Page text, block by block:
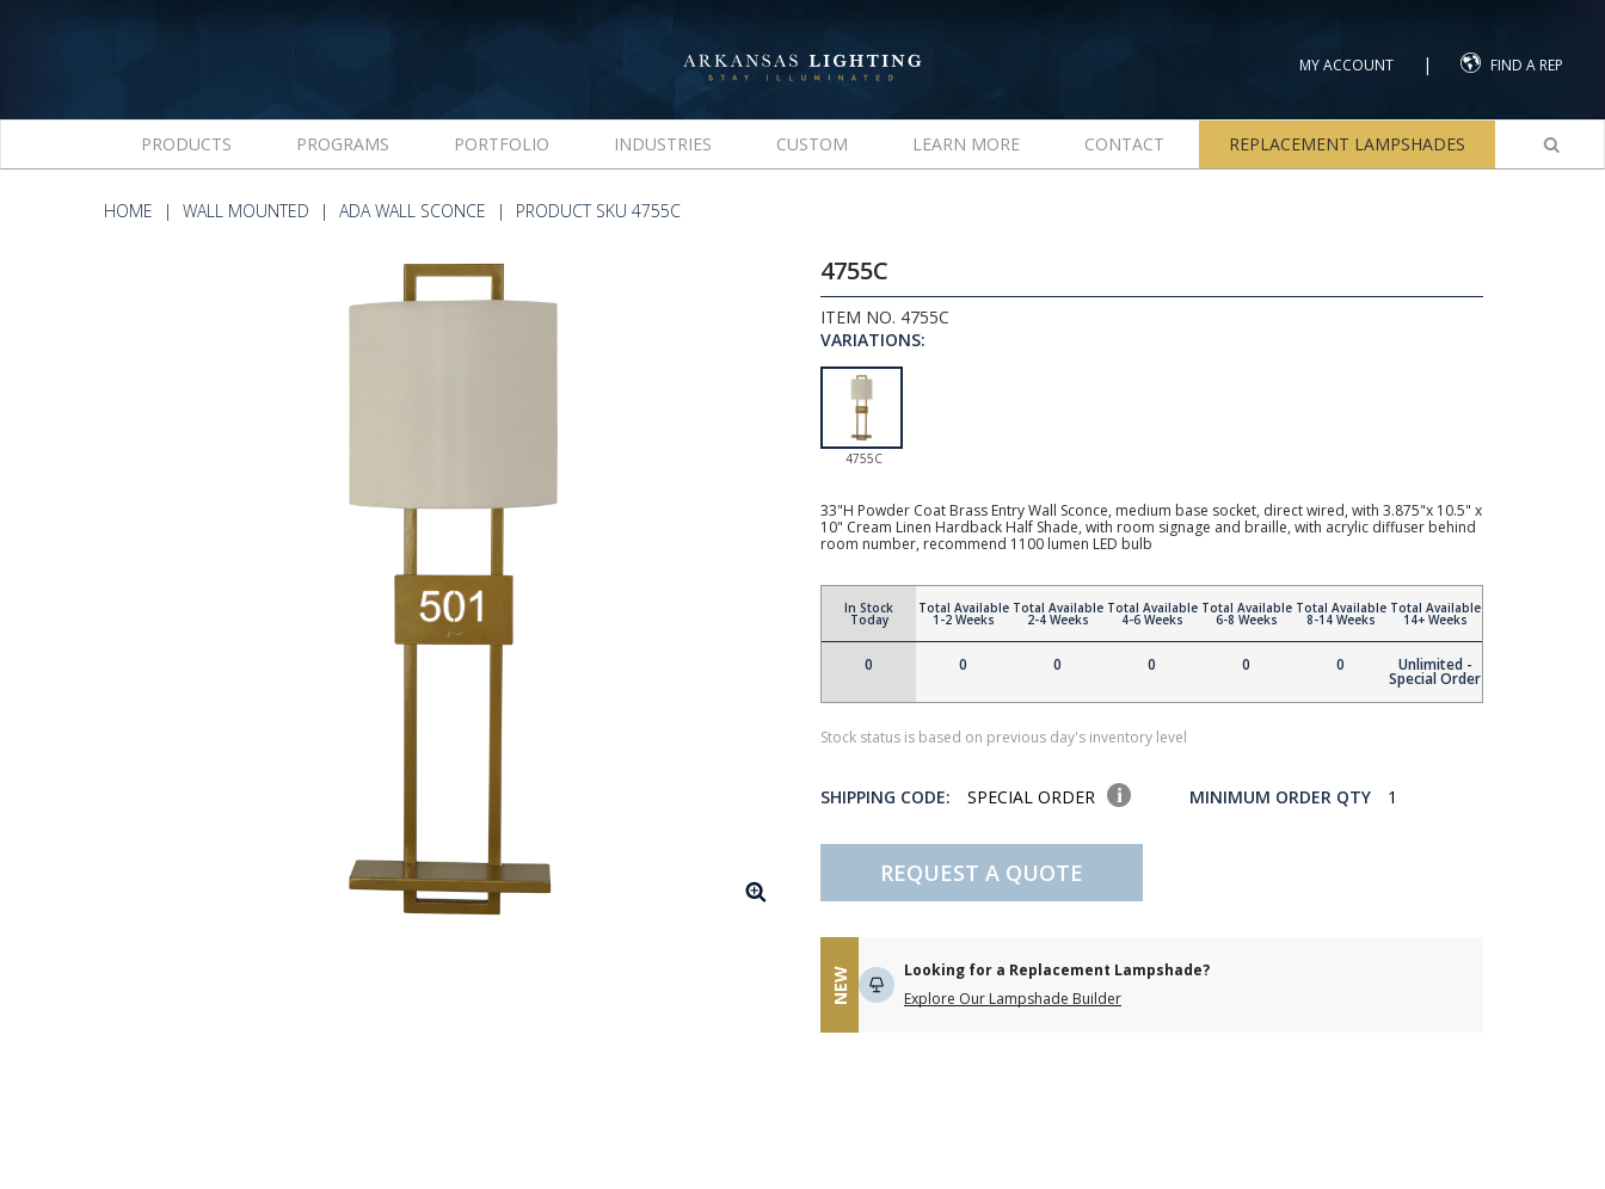
MY ACCOUNT | FIND A REP
PRODUCTS PROGRAMS PORTFOLIO INDUSTRIES CUSTOM LEARN MORE CONTACT REPLACEMENT LAMPSHADES
HOME WALL MOUNTED ADA WALL SCONCE PRODUCT SKU 4755C
4755C
ITEM NO. 4755C
VARIATIONS:
4755C
33"H Powder Coat Brass Entry Wall Sconce, medium base socket, direct wired, with 3.875"x 10.5" x
10" Cream Linen Hardback Half Shade, with room signage and braille, with acrylic diffuser behind
room number, recommend 1100 lumen LED bulb
In Stock
Today
0
Total Available
1-2 Weeks
0
Total Available
2-4 Weeks
0
Total Available
4-6 Weeks
0
Total Available
6-8 Weeks
0
Total Available
8-14 Weeks
0
Total Available
14+ Weeks
Unlimited -
Special Order
Stock status is based on previous day's inventory level
SHIPPING CODE: SPECIAL ORDER MINIMUM ORDER QTY 1
REQUEST A QUOTE
NEW
Looking for a Replacement Lampshade?
Explore Our Lampshade Builder